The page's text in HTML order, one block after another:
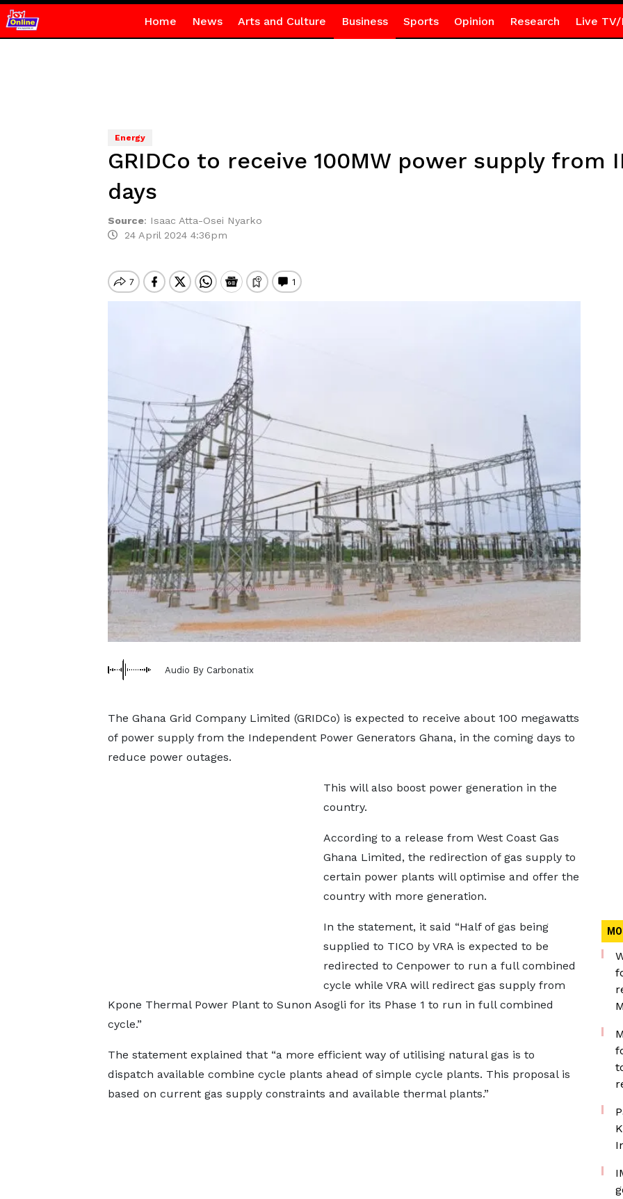
Home News Arts and Culture Business Sports Opinion Research Live TV/
Energy
GRIDCo to receive 100MW power supply from
days
Source: Isaac Atta-Osei Nyarko
24 April 2024 4:36pm
Audio By Carbonatix
The Ghana Grid Company Limited (GRIDCo) is expected to receive about 100 megawatts
of power supply from the Independent Power Generators Ghana, in the coming days to
reduce power outages.
This will also boost power generation in the
country.
According to a release from West Coast Gas
Ghana Limited, the redirection of gas supply to
certain power plants will optimise and offer the
country with more generation.
In the statement, it said “Half of gas being
supplied to TICO by VRA is expected to be
redirected to Cenpower to run a full combined
cycle while VRA will redirect gas supply from
Kpone Thermal Power Plant to Sunon Asogli for its Phase 1 to run in full combined
cycle.”
The statement explained that “a more efficient way of utilising natural gas is to
dispatch available combine cycle plants ahead of simple cycle plants. This proposal is
based on current gas supply constraints and available thermal plants.”